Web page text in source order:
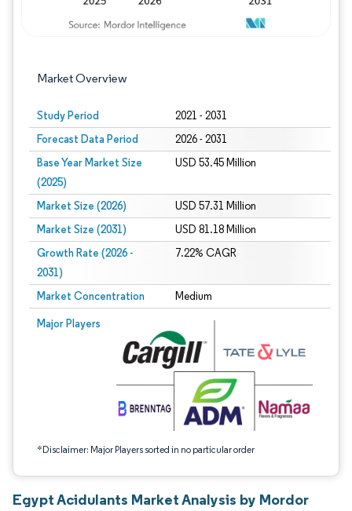
Market Overview
Study Period 2021 - 2031
Forecast Data Period 2026 - 2031
Base Year Market Size
(2025)
USD 53.45 Million
Market Size (2026) USD 57.31 Million
Market Size (2031) USD 81.18 Million
Growth Rate (2026 -
2031)
7.22% CAGR
Market Concentration Medium
Major Players
*Disclaimer: Major Players sorted in no particular order
Image © Mordor Intelligence. Reuse requires attribution under CC BY 4.0.
Egypt Acidulants Market Analysis by Mordor